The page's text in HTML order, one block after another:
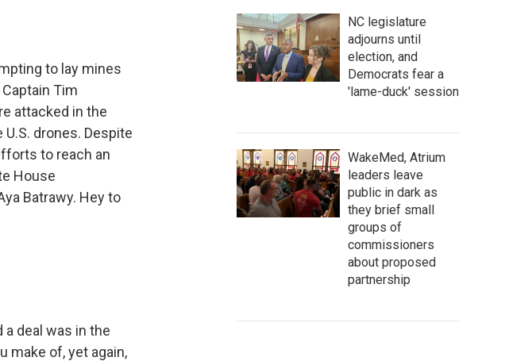
to lay mines
Tim
attacked in the
drones. Despite
to reach an
House
Batrawy. Hey to
a deal was in the
make of, yet again,
NC legislature
adjourns until
election, and
Democrats fear a
'lame-duck' session
WakeMed, Atrium
leaders leave
public in dark as
they brief small
groups of
commissioners
about proposed
partnership